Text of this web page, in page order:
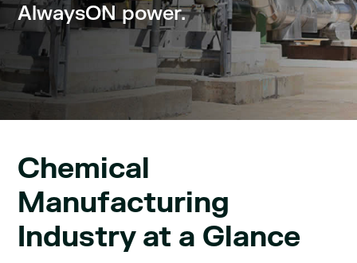
AlwaysON power.
Chemical
Manufacturing
Industry at a Glance